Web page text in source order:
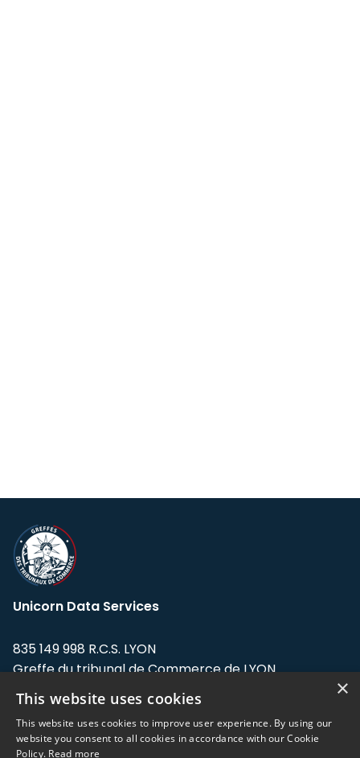
Unicorn Data Services
835 149 998 R.C.S. LYON
Greffe du tribunal de Commerce de LYON
Address: LE FORUM, 27 rue Maurice
Flandin, 69003 Lyon, France.
×
This website uses cookies
This website uses cookies to improve user experience. By using our
website you consent to all cookies in accordance with our Cookie
Policy. Read more